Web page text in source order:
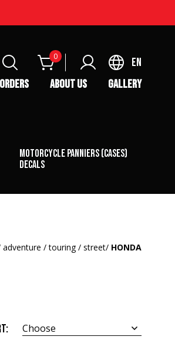
0
EN
ABOUT US GALLERY
Motorcycle Panniers (Cases)
Decals
adventure / touring / street HONDA
Choose